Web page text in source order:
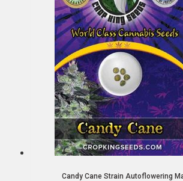
Candy Cane Strain Autoflowering